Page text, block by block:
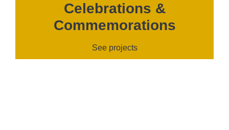
Celebrations &
Commemorations
See projects